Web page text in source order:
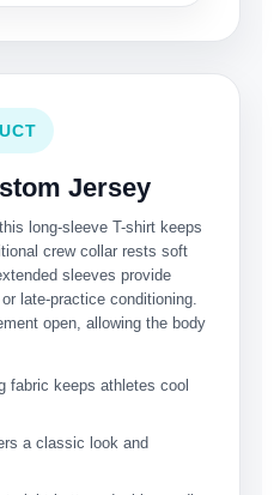
Jersey
long-sleeve T-shirt keeps
crew collar rests soft
sleeves provide
late-practice conditioning.
open, allowing the body
fabric keeps athletes cool
a classic look and